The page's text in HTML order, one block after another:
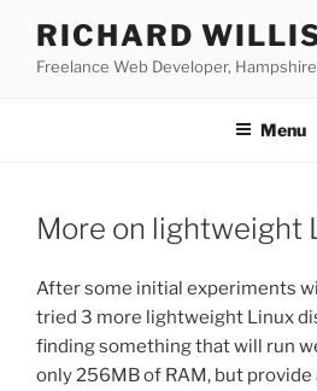
content
RICHARD
Freelance Web Developer, Hampshire
Menu
More on lightweight
After some initial experiments
tried 3 more lightweight Linux
finding something that will run
only 256MB of RAM, but